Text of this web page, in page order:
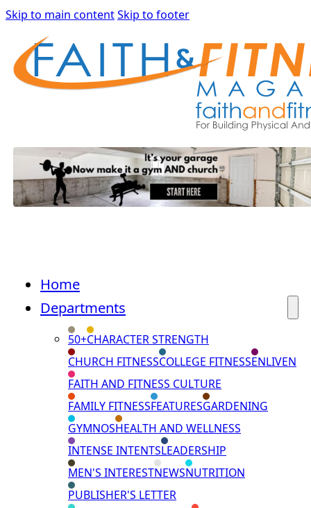
Skip to main contentSkip to footer
Home
Departments
50+CHARACTER STRENGTH
CHURCH FITNESSCOLLEGE FITNESSENLIVEN
FAITH AND FITNESS CULTURE
FAMILY FITNESSFEATURESGARDENING
GYMNOSHEALTH AND WELLNESS
INTENSE INTENTSLEADERSHIP
MEN'S INTERESTNEWSNUTRITION
PUBLISHER'S LETTER